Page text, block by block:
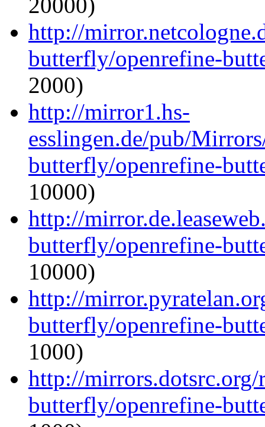
20000)
http://
butterfly/openrefine-
2000)
http://mirror1.hs-
esslingen.de/pub/
butterfly/openrefine-
10000)
http://
butterfly/openrefine-
10000)
http://
butterfly/openrefine-
1000)
http://
butterfly/openrefine-